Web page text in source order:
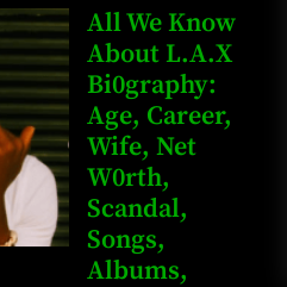
Kingkong, The
Rising African
Entertainment
Star with
Versatile...
All We Know
About L.A.X
Bi0graphy:
Age, Career,
Wife, Net
W0rth,
Scandal,
Songs,
Albums,